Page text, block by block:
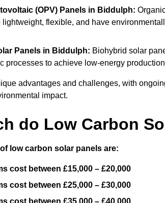
(OPV) Panels in Biddulph:
lightweight, flexible, and have
Panels in Biddulph: Biohybrid solar
processes to achieve low-energy
advantages and challenges, with
impact.
do Low Carbon
low carbon solar panels are:
cost between £15,000 – £20,000
cost between £25,000 – £30,000
cost between £35,000 – £40,000